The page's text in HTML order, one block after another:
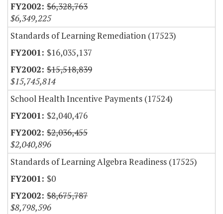
$6,328,763
$6,349,225
Standards of Learning Remediation (17523)
$16,035,137
$15,518,839
$15,745,814
School Health Incentive Payments (17524)
$2,040,476
$2,036,455
$2,040,896
Standards of Learning Algebra Readiness (17525)
$0
$8,675,787
$8,798,596